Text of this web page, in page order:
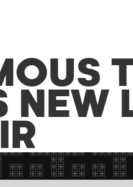
NEW